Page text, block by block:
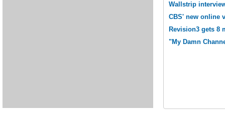
Wallstrip
CBS' new online
Revision3 gets
"My Damn